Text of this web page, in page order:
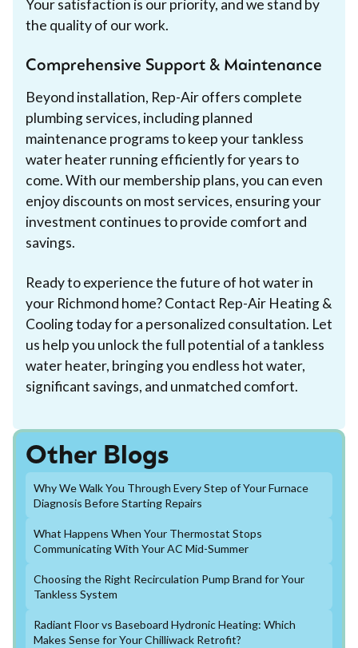
Your satisfaction is our priority, and we stand by
the quality of our work.
Comprehensive Support & Maintenance
Beyond installation, Rep-Air offers complete
plumbing services, including planned
maintenance programs to keep your tankless
water heater running efficiently for years to
come. With our membership plans, you can even
enjoy discounts on most services, ensuring your
investment continues to provide comfort and
savings.
Ready to experience the future of hot water in
your Richmond home? Contact Rep-Air Heating &
Cooling today for a personalized consultation. Let
us help you unlock the full potential of a tankless
water heater, bringing you endless hot water,
significant savings, and unmatched comfort.
Other Blogs
Why We Walk You Through Every Step of Your Furnace
Diagnosis Before Starting Repairs
What Happens When Your Thermostat Stops
Communicating With Your AC Mid-Summer
Choosing the Right Recirculation Pump Brand for Your
Tankless System
Radiant Floor vs Baseboard Hydronic Heating: Which
Makes Sense for Your Chilliwack Retrofit?